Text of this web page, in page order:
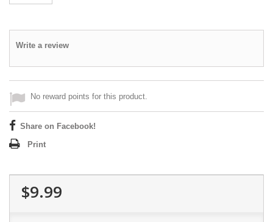
Write a review
No reward points for this product.
Share on Facebook!
Print
$9.99